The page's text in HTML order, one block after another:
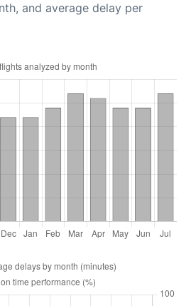
and average delay per